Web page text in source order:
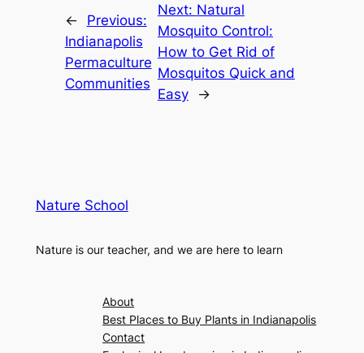
←
Previous:
Indianapolis
Permaculture
Communities
Next: Natural
Mosquito Control:
How to Get Rid of
Mosquitos Quick and
Easy
→
Nature School
Nature is our teacher, and we are here to learn
About
Best Places to Buy Plants in Indianapolis
Contact